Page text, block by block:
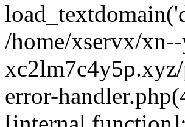
/home/xservx/
error-